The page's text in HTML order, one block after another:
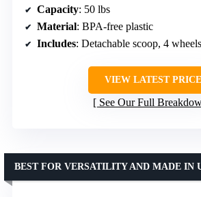
Capacity: 50 lbs
Material: BPA-free plastic
Includes: Detachable scoop, 4 wheels
VIEW LATEST PRICE
See Our Full
BEST FOR VERSATILITY AND MADE IN